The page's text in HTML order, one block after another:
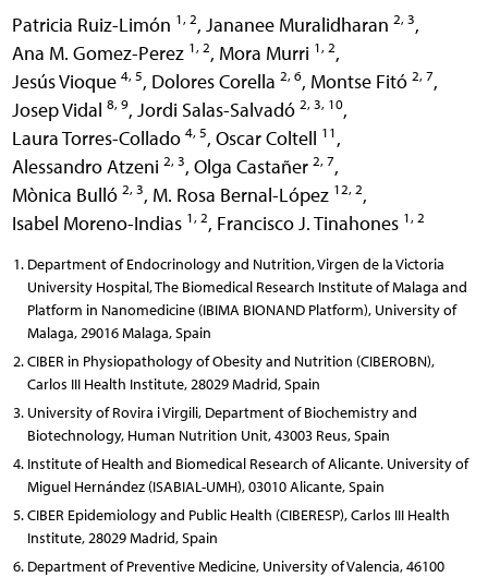
Patricia Ruiz-Limón 1, 2, Jananee Muralidharan 2, 3,
Ana M. Gomez-Perez 1, 2, Mora Murri 1, 2,
Jesús Vioque 4, 5, Dolores Corella 2, 6, Montse Fitó 2, 7,
Josep Vidal 8, 9, Jordi Salas-Salvadó 2, 3, 10,
Laura Torres-Collado 4, 5, Oscar Coltell 11 ,
Alessandro Atzeni 2, 3, Olga Castañer 2, 7,
Mònica Bulló 2, 3, M. Rosa Bernal-López 12, 2,
Isabel Moreno-Indias 1, 2, Francisco J. Tinahones 1, 2
Department of Endocrinology and Nutrition, Virgen de la Victoria
University Hospital, The Biomedical Research Institute of Malaga and
Platform in Nanomedicine (IBIMA BIONAND Platform), University of
Malaga, 29016 Malaga, Spain
CIBER in Physiopathology of Obesity and Nutrition (CIBEROBN),
Carlos III Health Institute, 28029 Madrid, Spain
University of Rovira i Virgili, Department of Biochemistry and
Biotechnology, Human Nutrition Unit, 43003 Reus, Spain
Institute of Health and Biomedical Research of Alicante. University of
Miguel Hernández (ISABIAL-UMH), 03010 Alicante, Spain
CIBER Epidemiology and Public Health (CIBERESP), Carlos III Health
Institute, 28029 Madrid, Spain
Department of Preventive Medicine, University of Valencia, 46100